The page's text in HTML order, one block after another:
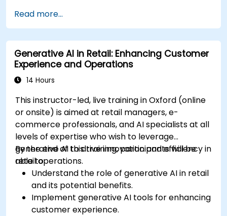
and narratives.
Evaluate the ethical implications of AI in
gaming.
Read more...
Generative AI in Retail: Enhancing Customer
Experience and Operations
14 Hours
This instructor-led, live training in Oxford (online
or onsite) is aimed at retail managers, e-
commerce professionals, and AI specialists at all
levels of expertise who wish to leverage
generative AI to drive innovation and efficiency in
retail operations.
By the end of this training, participants will be
able to:
Understand the role of generative AI in retail
and its potential benefits.
Implement generative AI tools for enhancing
customer experience.